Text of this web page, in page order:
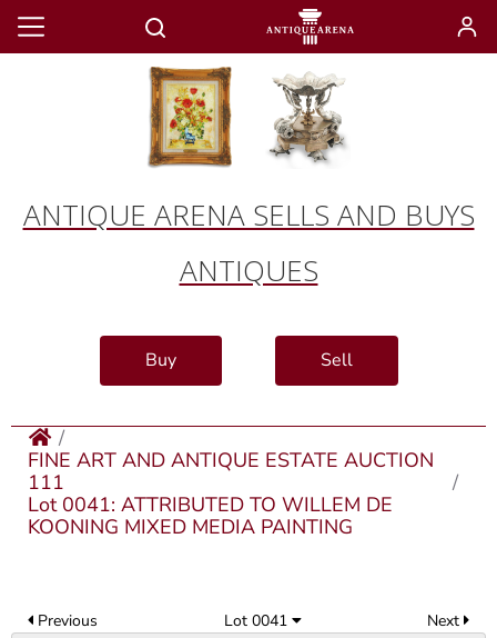
ANTIQUE ARENA SELLS AND BUYS
ANTIQUES
Buy Sell
FINE ART AND ANTIQUE ESTATE AUCTION
111
Lot 0041: ATTRIBUTED TO WILLEM DE
KOONING MIXED MEDIA PAINTING
Previous Lot 0041 Next